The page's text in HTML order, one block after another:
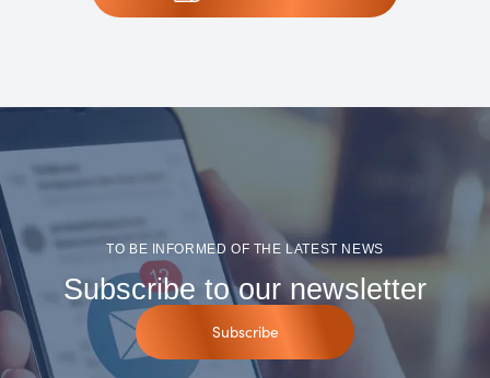
TO BE INFORMED OF THE LATEST NEWS
Subscribe to our newsletter
Subscribe